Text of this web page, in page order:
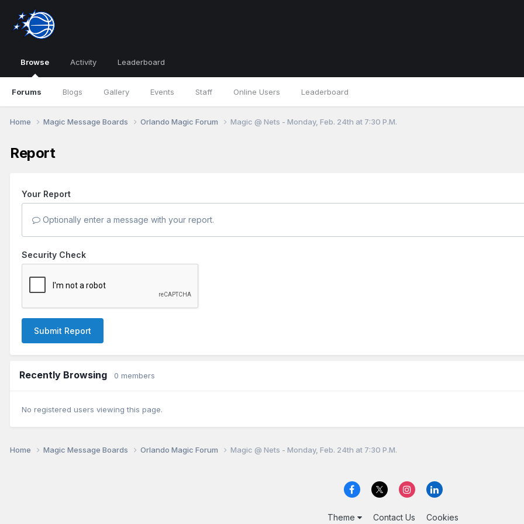
Browse
Forums Blogs Gallery Events Staff Online Users Leaderboard
Activity Leaderboard
Home Magic Message Boards Orlando Magic Forum Magic @ Nets - Monday, Feb. 24th at 7:30 P.M.
Report
Your Report
Optionally enter a message with your report.
Security Check
Submit Report
Recently Browsing 0 members
No registered users viewing this page.
Home Magic Message Boards Orlando Magic Forum Magic @ Nets - Monday, Feb. 24th at 7:30 P.M.
Theme Contact Us Cookies